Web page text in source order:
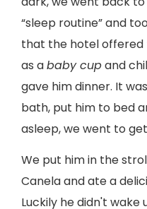
“sleep routine” and
that the hotel offered
as ababy cupand
gave him dinner. It
bath, put him to bed
asleep, we went to
We put him in the
Canela and ate a
Luckily he didn't wake